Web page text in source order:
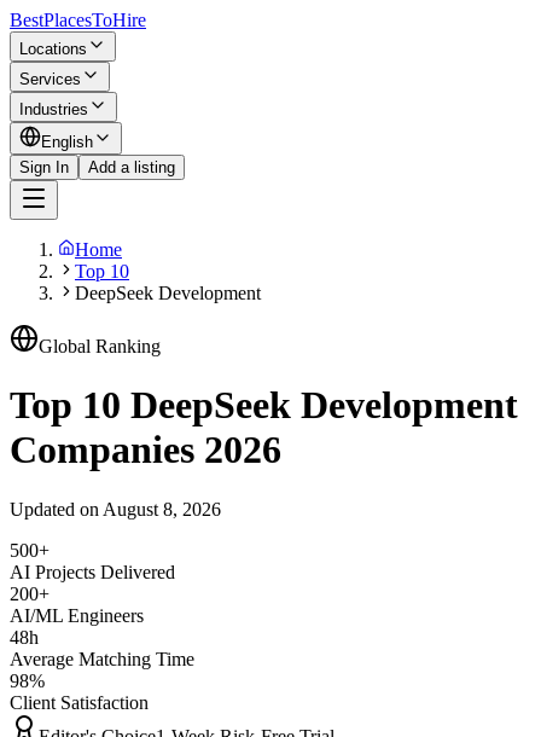
BestPlacesToHire
Locations
Services
Industries
English
Sign In
Add a listing
Home
Top 10
DeepSeek Development
Global Ranking
Top 10 DeepSeek Development
Companies 2026
Updated on August 8, 2026
500+
AI Projects Delivered
200+
AI/ML Engineers
48h
Average Matching Time
98%
Client Satisfaction